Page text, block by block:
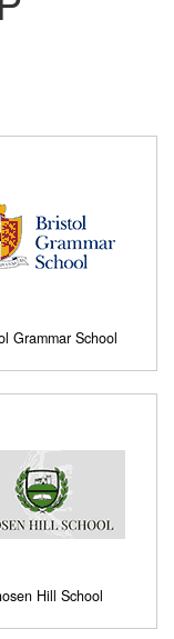
Grammar School
Hill School